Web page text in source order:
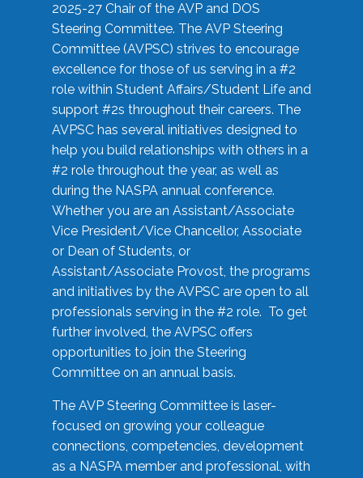
2025-27 Chair of the AVP and DOS
Steering Committee. The AVP Steering
Committee (AVPSC) strives to encourage
excellence for those of us serving in a #2
role within Student Affairs/Student Life and
support #2s throughout their careers. The
AVPSC has several initiatives designed to
help you build relationships with others in a
#2 role throughout the year, as well as
during the NASPA annual conference.
Whether you are an Assistant/Associate
Vice President/Vice Chancellor, Associate
or Dean of Students, or
Assistant/Associate Provost, the programs
and initiatives by the AVPSC are open to all
professionals serving in the #2 role. To get
further involved, the AVPSC offers
opportunities to join the Steering
Committee on an annual basis.
The AVP Steering Committee is laser-
focused on growing your colleague
connections, competencies, development
as a NASPA member and professional, with